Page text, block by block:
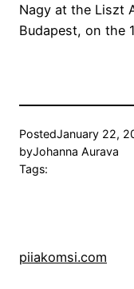
Nagy at the Liszt
Budapest, on the
PostedJanuary 22,
byJohanna Aurava
Tags:
piiakomsi.com